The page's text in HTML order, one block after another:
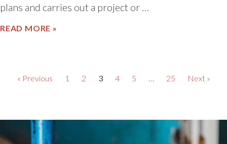
plans and carries out a project or …
READ MORE »
« Previous 1 2 3 4 5 … 25 Next »